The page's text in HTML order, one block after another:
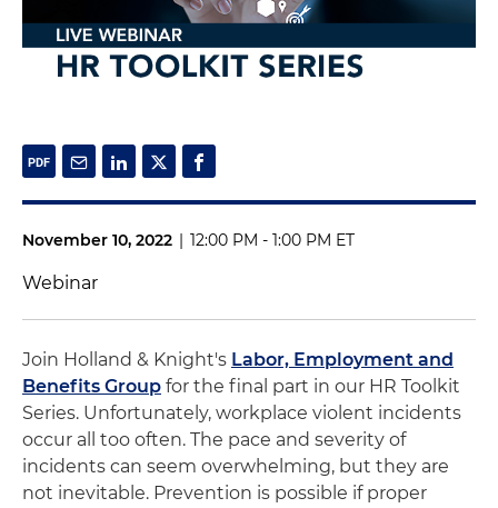
November 10, 2022 12:00 PM - 1:00 PM ET
Webinar
Join Holland & Knight's Labor, Employment and
Benefits Group for the final part in our HR Toolkit
Series. Unfortunately, workplace violent incidents
occur all too often. The pace and severity of
incidents can seem overwhelming, but they are
not inevitable. Prevention is possible if proper